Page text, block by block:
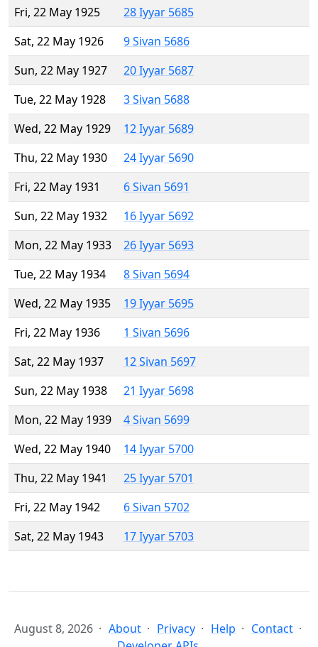
Fri, 22 May 1925
28 Iyyar 5685
Sat, 22 May 1926
9 Sivan 5686
Sun, 22 May 1927
20 Iyyar 5687
Tue, 22 May 1928
3 Sivan 5688
Wed, 22 May 1929
12 Iyyar 5689
Thu, 22 May 1930
24 Iyyar 5690
Fri, 22 May 1931
6 Sivan 5691
Sun, 22 May 1932
16 Iyyar 5692
Mon, 22 May 1933
26 Iyyar 5693
Tue, 22 May 1934
8 Sivan 5694
Wed, 22 May 1935
19 Iyyar 5695
Fri, 22 May 1936
1 Sivan 5696
Sat, 22 May 1937
12 Sivan 5697
Sun, 22 May 1938
21 Iyyar 5698
Mon, 22 May 1939
4 Sivan 5699
Wed, 22 May 1940
14 Iyyar 5700
Thu, 22 May 1941
25 Iyyar 5701
Fri, 22 May 1942
6 Sivan 5702
Sat, 22 May 1943
17 Iyyar 5703
August 8, 2026 About Privacy Help
Contact